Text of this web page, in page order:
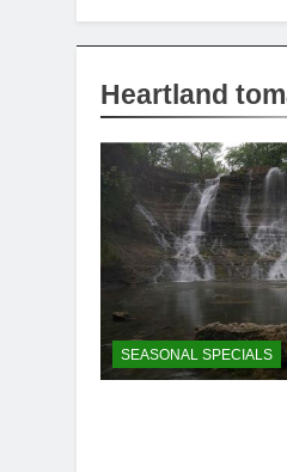
Heartland
SEASONAL SPECIALS